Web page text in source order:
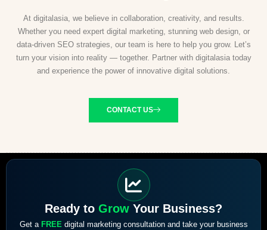
At digitalasia, we believe in collaboration, creativity, and results.
Whether you need expert digital marketing, stunning web design, or
data-driven SEO strategies, our team is here to help you grow. Let’s
turn your vision into reality — together. Partner with digitalasia today
and experience the power of innovative digital solutions.
CONTACT US
Ready to Grow Your Business?
Get a FREEdigital marketing consultation and take your business